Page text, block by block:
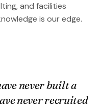
and facilities
is our edge.
of CS,
engineers, and